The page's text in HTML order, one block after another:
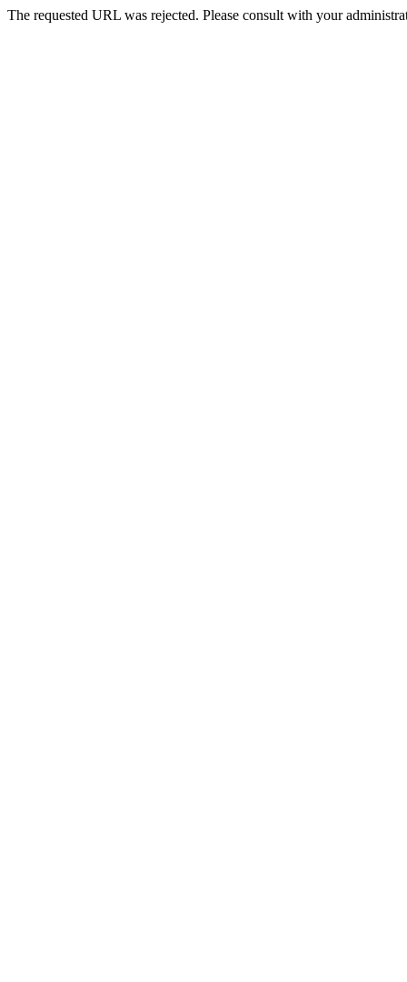
The requested URL was rejected. Please consult with your